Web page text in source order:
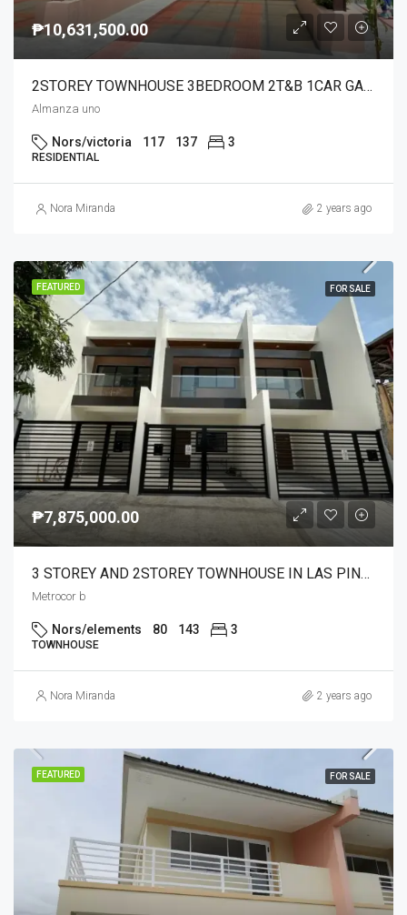
₱10,631,500.00
2STOREY TOWNHOUSE 3BEDROOM 2T&B 1CAR GARAGE ITS PEACFUL AND NOT CONGESTED SUBD.WITH 93UNITS ONLY HAS AMENITIES AND 24/7TRANSPO AREA
Almanza uno
Nors/victoria 117 137 3
RESIDENTIAL
Nora Miranda 2 years ago
FEATURED FOR SALE
₱7,875,000.00
3 STOREY AND 2STOREY TOWNHOUSE IN LAS PINAS READY FOR OCCUPANCY AND ONGOING CONST.4BR3T&B 1CAR GARAGE
Metrocor b
Nors/elements 80 143 3
TOWNHOUSE
Nora Miranda 2 years ago
FEATURED FOR SALE